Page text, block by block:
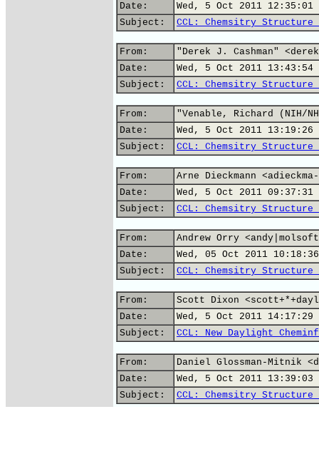
Date:
Wed, 5 Oct 2011 12:35:01
Subject:
CCL: Chemsitry
From:
"Derek J. Cashman"
Date:
Wed, 5 Oct 2011 13:43:54
Subject:
CCL: Chemsitry
From:
"Venable, Richard (NIH/
Date:
Wed, 5 Oct 2011 13:19:26
Subject:
CCL: Chemsitry
From:
Arne Dieckmann
Date:
Wed, 5 Oct 2011 09:37:31
Subject:
CCL: Chemsitry
From:
Andrew Orry
Date:
Wed, 05 Oct 2011
Subject:
CCL: Chemsitry
From:
Scott Dixon
Date:
Wed, 5 Oct 2011 14:17:29
Subject:
CCL: New Daylight
From:
Daniel Glossman-Mitnik
Date:
Wed, 5 Oct 2011 13:39:03
Subject:
CCL: Chemsitry